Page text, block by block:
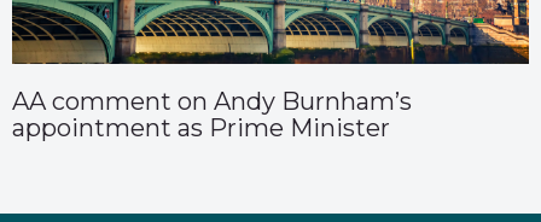
AA comment on Andy Burnham’s
appointment as Prime Minister